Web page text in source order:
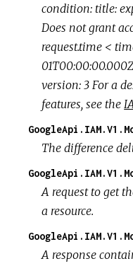
condition: title:
Does not grant
request.time <
version: 3 For a
features, see the
The difference
A request to get
a resource.
A response